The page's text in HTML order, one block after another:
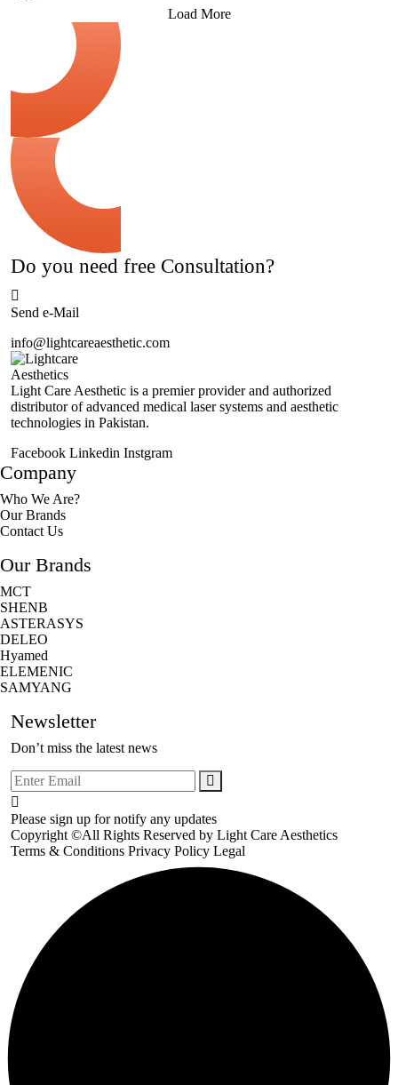
Load More
Do you need free Consultation?
Send e-Mail
info@lightcareaesthetic.com
Light Care Aesthetic is a premier provider and authorized
distributor of advanced medical laser systems and aesthetic
technologies in Pakistan.
Facebook Linkedin Instgram
Company
Who We Are?
Our Brands
Contact Us
Our Brands
MCT
SHENB
ASTERASYS
DELEO
Hyamed
ELEMENIC
SAMYANG
Newsletter
Don’t miss the latest news
Please sign up for notify any updates
Copyright ©All Rights Reserved by Light Care Aesthetics
Terms & Conditions Privacy Policy Legal